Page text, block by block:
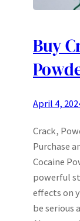
Buy
April 4,
Crack,
Purchase
Cocaine
powerful
effects on
be serious